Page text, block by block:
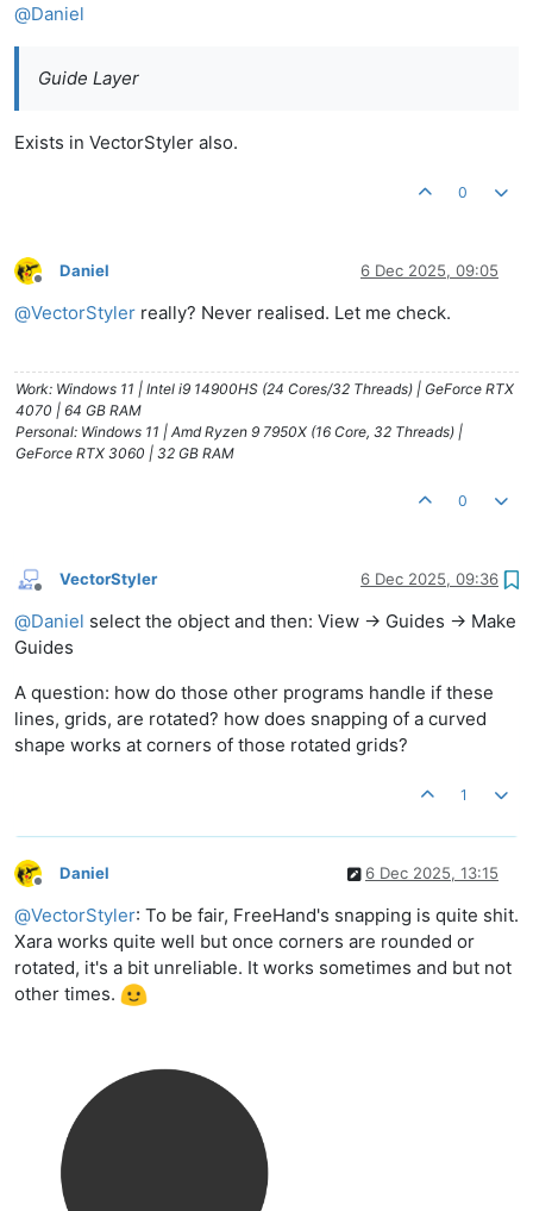
@Daniel
Guide Layer
Exists in VectorStyler also.
0
Offline
Daniel 6 Dec 2025, 09:05
@VectorStyler really? Never realised. Let me check.
Work: Windows 11 | Intel i9 14900HS (24 Cores/32 Threads) | GeForce RTX
4070 | 64 GB RAM
Personal: Windows 11 | Amd Ryzen 9 7950X (16 Core, 32 Threads) |
GeForce RTX 3060 | 32 GB RAM
0
Offline
VectorStyler 6 Dec 2025, 09:36
@Daniel select the object and then: View -> Guides -> Make
Guides
A question: how do those other programs handle if these
lines, grids, are rotated? how does snapping of a curved
shape works at corners of those rotated grids?
1
Offline
Daniel 6 Dec 2025, 13:15
@VectorStyler: To be fair, FreeHand's snapping is quite shit.
Xara works quite well but once corners are rounded or
rotated, it's a bit unreliable. It works sometimes and but not
other times.